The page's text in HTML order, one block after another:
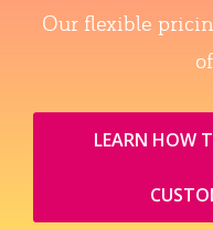
Our flexible
LEARN HOW